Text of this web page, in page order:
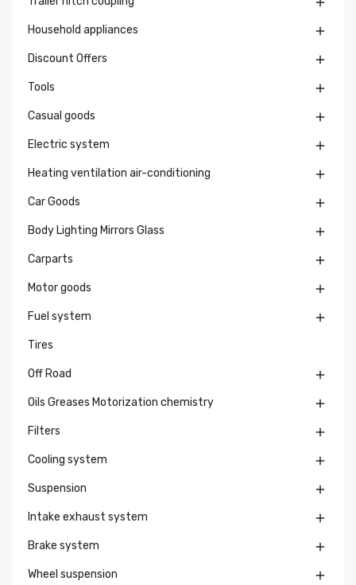
Household appliances 
Discount Offers 
Tools 
Casual goods 
Electric system 
Heating ventilation air-conditioning 
Car Goods 
Body Lighting Mirrors Glass 
Carparts 
Motor goods 
Fuel system 
Tires
Off Road 
Oils Greases Motorization chemistry 
Filters 
Cooling system 
Suspension 
Intake exhaust system 
Brake system 
Wheel suspension 